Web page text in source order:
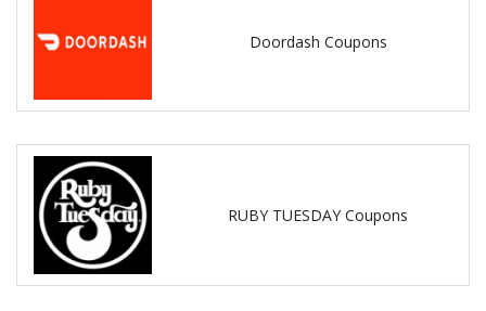
Doordash Coupons
RUBY TUESDAY Coupons